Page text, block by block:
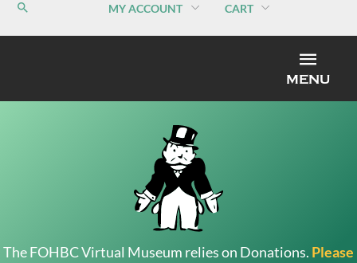
MY ACCOUNT CART
MENU
The FOHBC Virtual Museum relies on Donations. Please